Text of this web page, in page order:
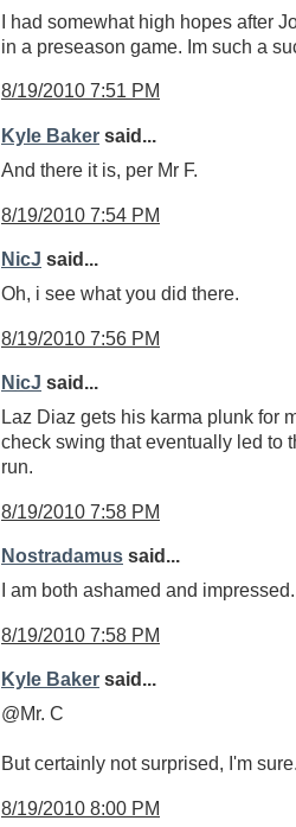
I had somewhat high hopes after
in a preseason game. Im such a
8/19/2010 7:51 PM
Kyle Baker said...
And there it is, per Mr F.
8/19/2010 7:54 PM
NicJ said...
Oh, i see what you did there.
8/19/2010 7:56 PM
NicJ said...
Laz Diaz gets his karma plunk for
check swing that eventually led to
run.
8/19/2010 7:58 PM
Nostradamus said...
I am both ashamed and impressed.
8/19/2010 7:58 PM
Kyle Baker said...
@Mr. C
But certainly not surprised, I'm
8/19/2010 8:00 PM